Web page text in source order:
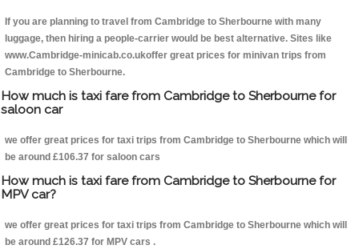
If you are planning to travel from Cambridge to Sherbourne with many
luggage, then hiring a people-carrier would be best alternative. Sites like
www.Cambridge-minicab.co.ukoffer great prices for minivan trips from
Cambridge to Sherbourne.
How much is taxi fare from Cambridge to Sherbourne for
saloon car
we offer great prices for taxi trips from Cambridge to Sherbourne which will
be around £106.37 for saloon cars
How much is taxi fare from Cambridge to Sherbourne for
MPV car?
we offer great prices for taxi trips from Cambridge to Sherbourne which will
be around £126.37 for MPV cars .